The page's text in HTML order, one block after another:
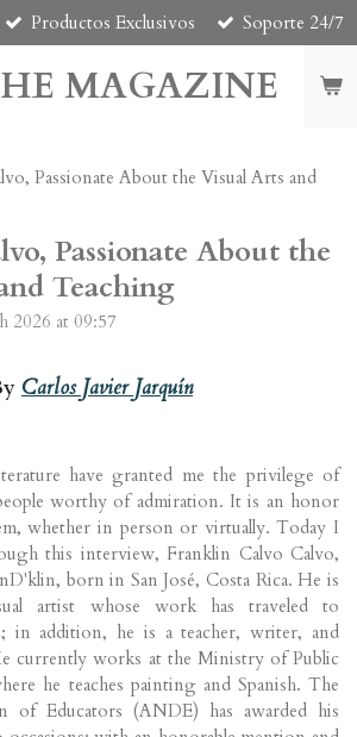
MAGAZINE
Productos Exclusivos Soporte 24/7
Passionate About the Visual Arts and
Passionate About the
Teaching
2026 at 09:57
Carlos Javier Jarquín
have granted me the privilege of
worthy of admiration. It is an honor
whether in person or virtually. Today I
this interview, Franklin Calvo Calvo,
born in San José, Costa Rica. He is
artist whose work has traveled to
in addition, he is a teacher, writer, and
currently works at the Ministry of Public
he teaches painting and Spanish. The
of Educators (ANDE) has awarded his